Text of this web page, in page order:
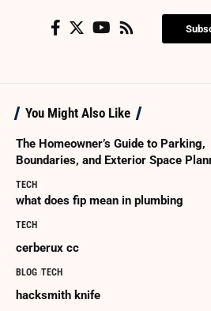
You Might Also Like
The Homeowner’s Guide to Parking,
Boundaries, and Exterior Space
TECH
what does fip mean in plumbing
TECH
cerberux cc
BLOG TECH
hacksmith knife